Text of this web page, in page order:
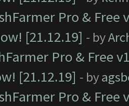
Pro &
[21.12.19] - by
Pro & Free
[21.12.19] - by
Pro &